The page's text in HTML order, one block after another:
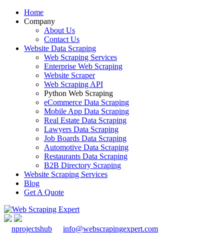
Home
Company
About Us
Contact Us
Website Data Scraping
Web Scraping Services
Enterprise Web Scraping
Website Scraper
Web Scraping API
Python Web Scraping
eCommerce Data Scraping
Mobile App Data Scraping
Real Estate Data Scraping
Lawyers Data Scraping
Job Boards Data Scraping
Automotive Data Scraping
Restaurants Data Scraping
B2B Directory Scraping
Website Scraping Services
Blog
Get A Quote
nprojectshub
info@webscrapingexpert.com